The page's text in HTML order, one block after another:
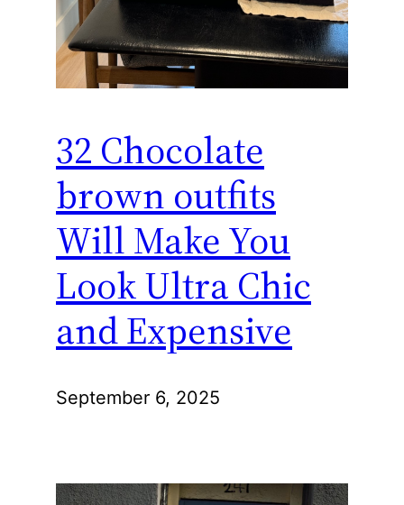
32 Chocolate
brown outfits
Will Make You
Look Ultra Chic
and Expensive
September 6, 2025